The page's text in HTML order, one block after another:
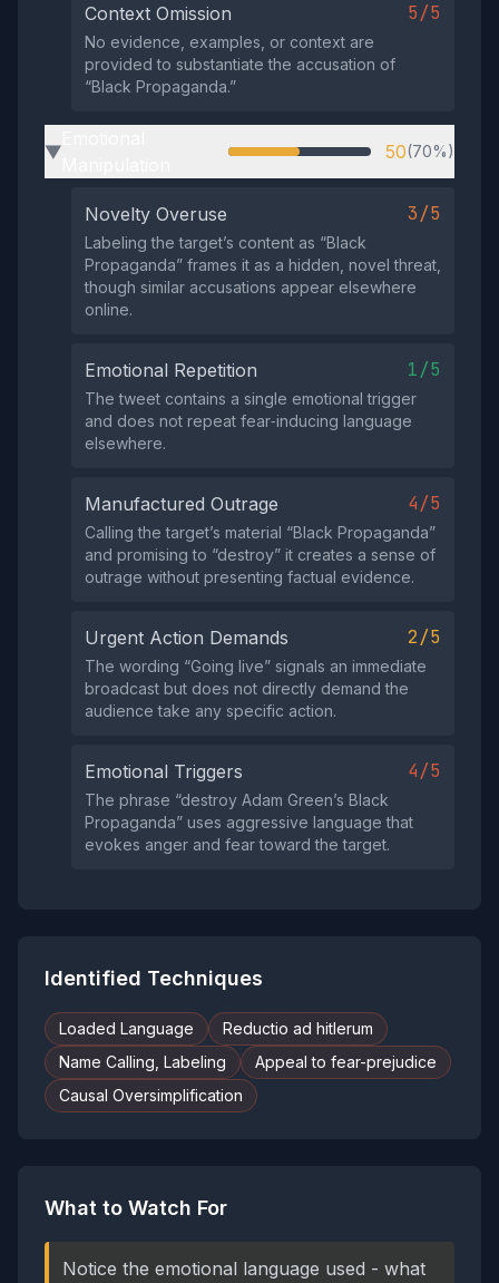
Context Omission 5/5
No evidence, examples, or context are
provided to substantiate the accusation of
“Black Propaganda.”
▶ 50(70%)
Novelty Overuse 3/5
Labeling the target’s content as “Black
Propaganda” frames it as a hidden, novel threat,
though similar accusations appear elsewhere
online.
Emotional Repetition 1/5
The tweet contains a single emotional trigger
and does not repeat fear‑inducing language
elsewhere.
Manufactured Outrage 4/5
Calling the target’s material “Black Propaganda”
and promising to “destroy” it creates a sense of
outrage without presenting factual evidence.
Urgent Action Demands 2/5
The wording “Going live” signals an immediate
broadcast but does not directly demand the
audience take any specific action.
Emotional Triggers 4/5
The phrase “destroy Adam Green’s Black
Propaganda” uses aggressive language that
evokes anger and fear toward the target.
Identified Techniques
Loaded Language
Reductio ad hitlerum
Name Calling, Labeling
Appeal to fear-prejudice
Causal Oversimplification
What to Watch For
Notice the emotional language used - what